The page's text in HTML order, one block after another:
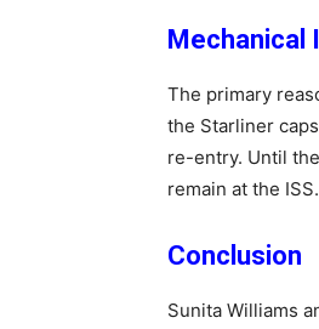
Mechanical
The primary
the Starliner
re-entry. Until
remain at the ISS.
Conclusion
Sunita Williams